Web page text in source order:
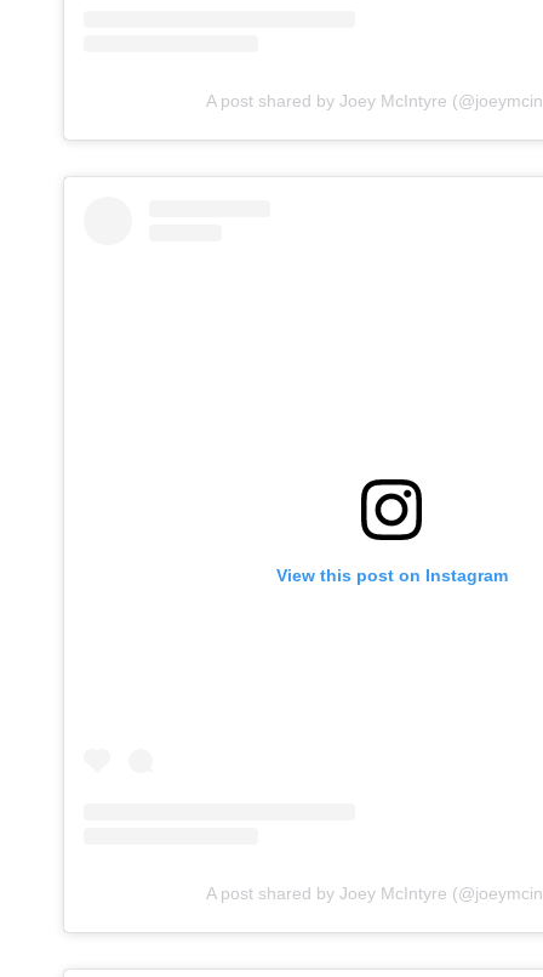
A post shared by Joey McIntyre
View this post on Instagram
A post shared by Joey McIntyre